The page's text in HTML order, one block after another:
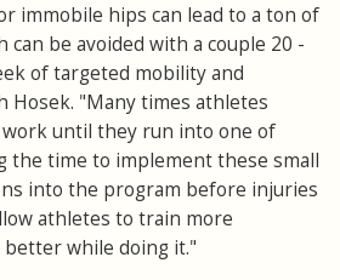
immobile hips can lead to a ton of
can be avoided with a couple 20 -
of targeted mobility and
Hosek. "Many times athletes
until they run into one of
the time to implement these small
into the program before injuries
athletes to train more
while doing it."